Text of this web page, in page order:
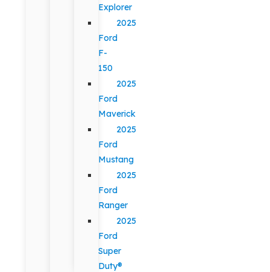
Explorer
2025
Ford
F-
150
2025
Ford
Maverick
2025
Ford
Mustang
2025
Ford
Ranger
2025
Ford
Super
Duty®